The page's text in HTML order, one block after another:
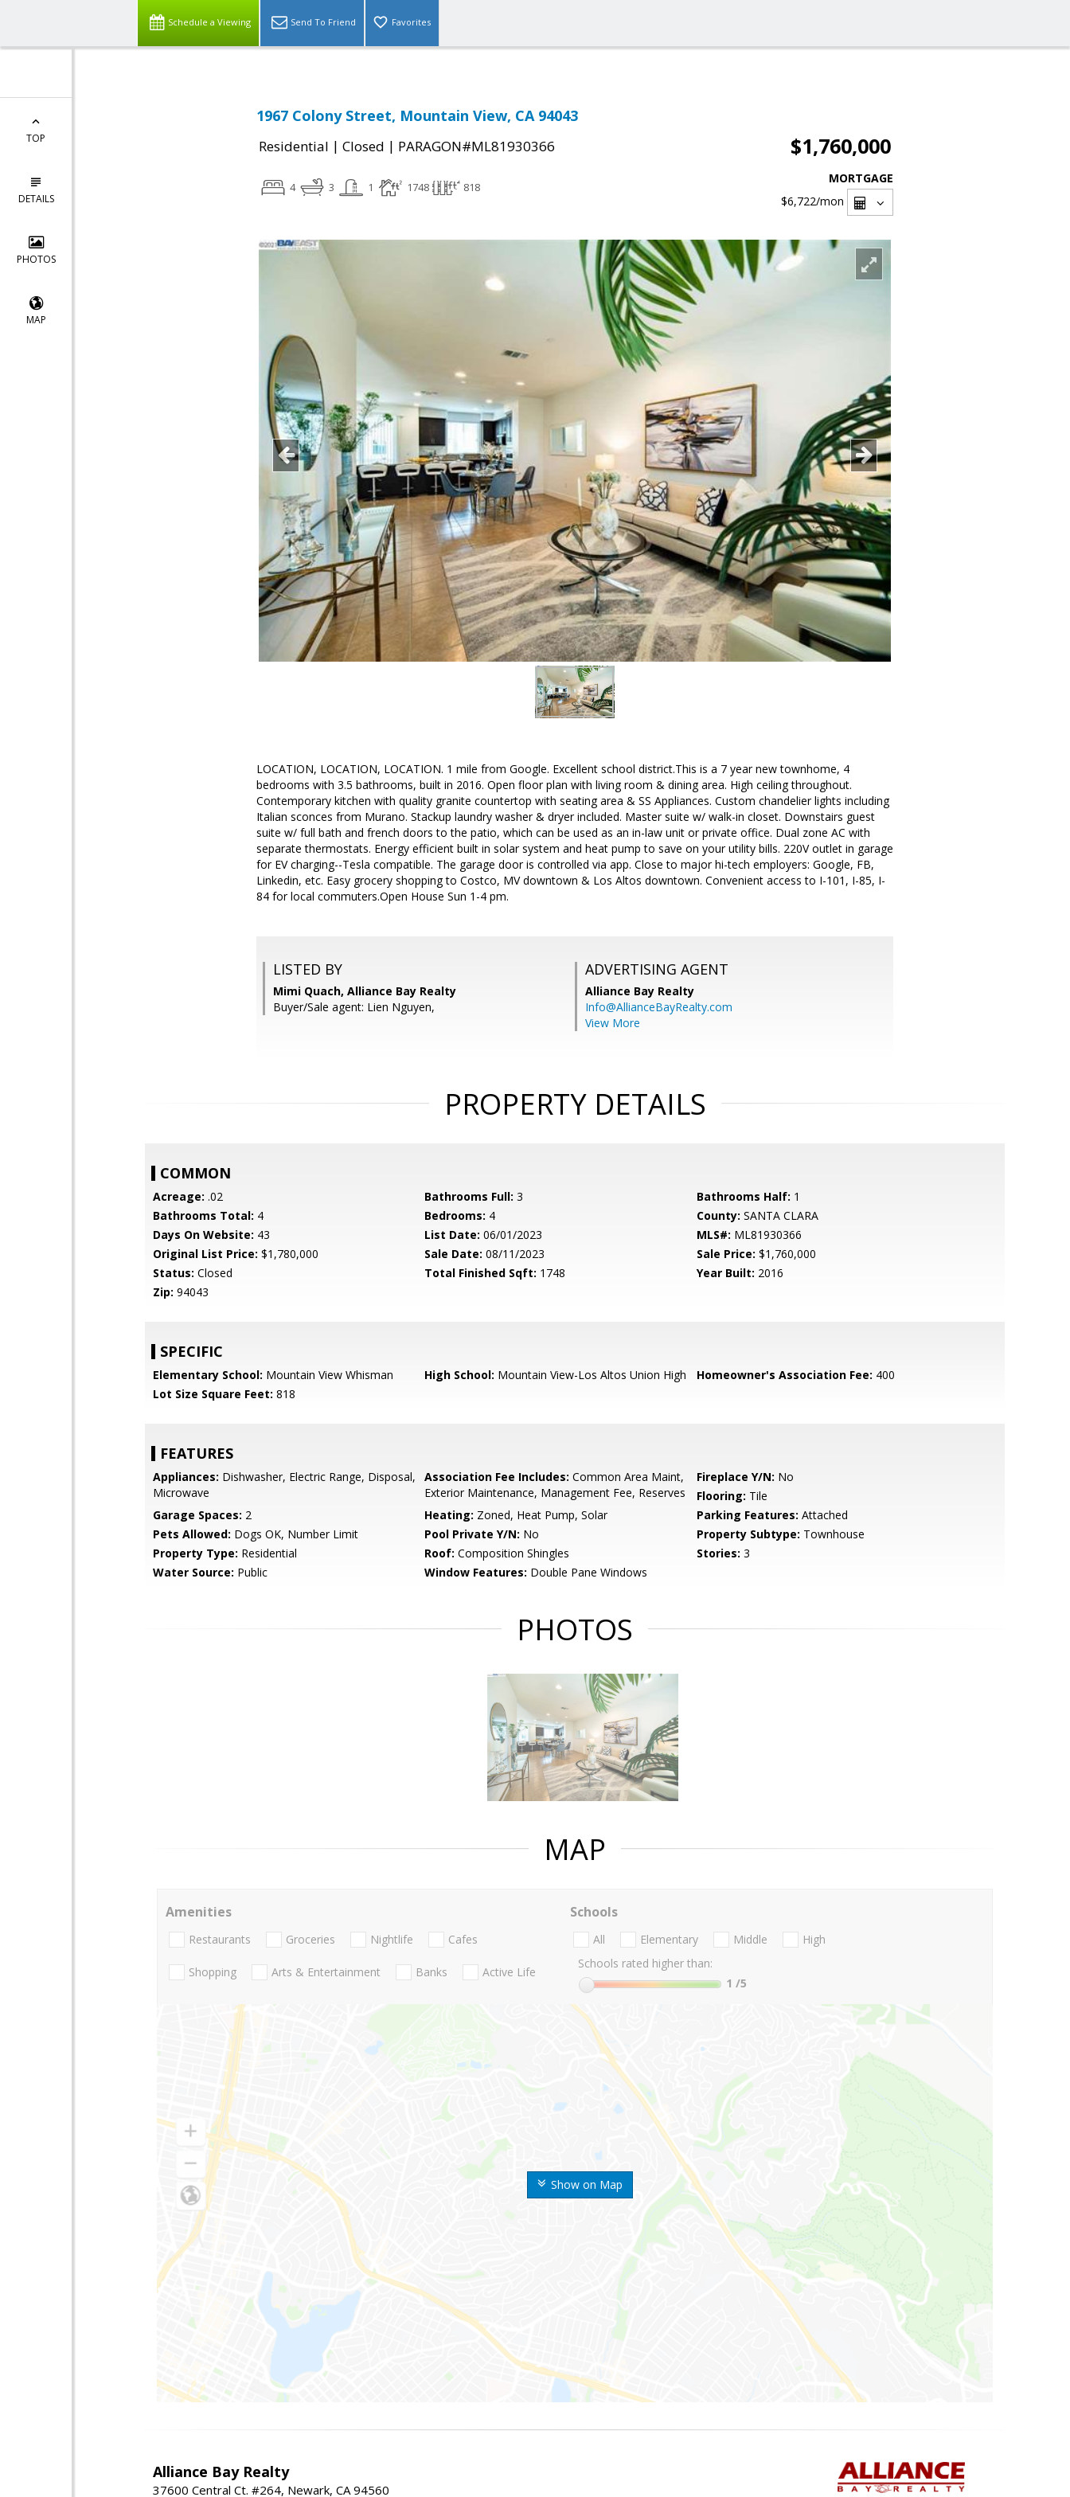
Schedule a Viewing Send To Friend Favorites
TOP
DETAILS
PHOTOS
MAP
1967 Colony Street, Mountain View, CA 94043
Residential | Closed | PARAGON#ML81930366 $1,760,000
4 3 1 1748 818
MORTGAGE
$6,722/mon
LOCATION, LOCATION, LOCATION. 1 mile from Google. Excellent school district.This is a 7 year new townhome, 4
bedrooms with 3.5 bathrooms, built in 2016. Open floor plan with living room & dining area. High ceiling throughout.
Contemporary kitchen with quality granite countertop with seating area & SS Appliances. Custom chandelier lights including
Italian sconces from Murano. Stackup laundry washer & dryer included. Master suite w/ walk-in closet. Downstairs guest
suite w/ full bath and french doors to the patio, which can be used as an in-law unit or private office. Dual zone AC with
separate thermostats. Energy efficient built in solar system and heat pump to save on your utility bills. 220V outlet in garage
for EV charging--Tesla compatible. The garage door is controlled via app. Close to major hi-tech employers: Google, FB,
Linkedin, etc. Easy grocery shopping to Costco, MV downtown & Los Altos downtown. Convenient access to I-101, I-85, I-
84 for local commuters.Open House Sun 1-4 pm.
LISTED BY
Mimi Quach, Alliance Bay Realty
Buyer/Sale agent: Lien Nguyen,
ADVERTISING AGENT
Alliance Bay Realty
Info@AllianceBayRealty.com
View More
PROPERTY DETAILS
COMMON
Acreage: .02 Bathrooms Full: 3 Bathrooms Half: 1
Bathrooms Total: 4 Bedrooms: 4 County: SANTA CLARA
Days On Website: 43 List Date: 06/01/2023 MLS#: ML81930366
Original List Price: $1,780,000 Sale Date: 08/11/2023 Sale Price: $1,760,000
Status: Closed Total Finished Sqft: 1748 Year Built: 2016
Zip: 94043
SPECIFIC
Elementary School: Mountain View Whisman High School: Mountain View-Los Altos Union High Homeowner's Association Fee: 400
Lot Size Square Feet: 818
FEATURES
Appliances: Dishwasher, Electric Range, Disposal,
Microwave
Association Fee Includes: Common Area Maint,
Exterior Maintenance, Management Fee, Reserves
Fireplace Y/N: No
Flooring: Tile
Garage Spaces: 2 Heating: Zoned, Heat Pump, Solar Parking Features: Attached
Pets Allowed: Dogs OK, Number Limit Pool Private Y/N: No Property Subtype: Townhouse
Property Type: Residential Roof: Composition Shingles Stories: 3
Water Source: Public Window Features: Double Pane Windows
PHOTOS
MAP
Show on Map
Amenities
Restaurants Groceries Nightlife Cafes
Shopping Arts & Entertainment Banks Active Life
Schools
All Elementary Middle
High
Schools rated higher than:
1 /5
Alliance Bay Realty
37600 Central Ct. #264, Newark, CA 94560